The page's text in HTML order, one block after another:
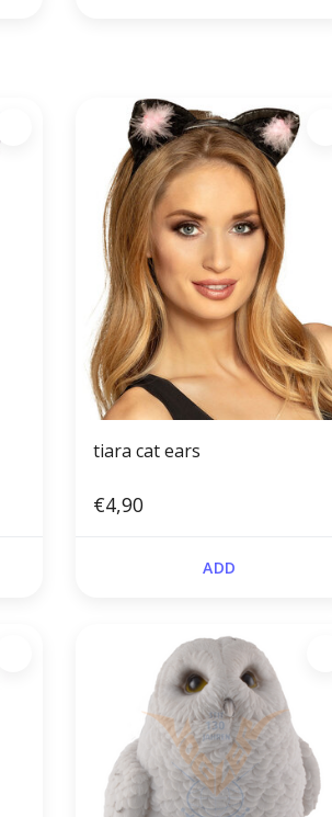
tiara cat ears
€4,90
ADD